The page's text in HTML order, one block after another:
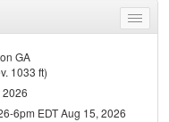
Toggle
menu
GA
1033 ft)
2026
6pm EDT Aug 15, 2026